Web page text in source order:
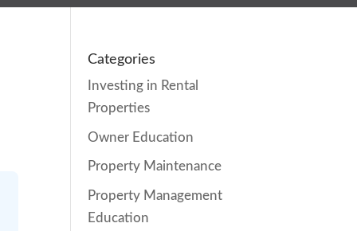
Categories
Investing in Rental
Properties
Owner Education
Property Maintenance
Property Management
Education